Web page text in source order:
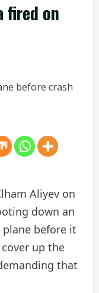
fired on
Aliyev on
down an
plane before it
up the
that